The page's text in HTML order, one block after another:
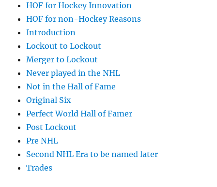
HOF for Hockey Innovation
HOF for non-Hockey Reasons
Introduction
Lockout to Lockout
Merger to Lockout
Never played in the NHL
Not in the Hall of Fame
Original Six
Perfect World Hall of Famer
Post Lockout
Pre NHL
Second NHL Era to be named later
Trades